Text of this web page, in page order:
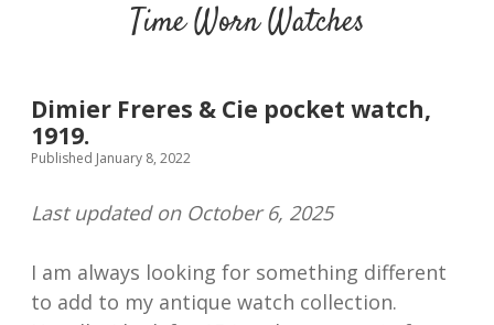
Time Worn Watches
Dimier Freres & Cie pocket watch,
1919.
Published January 8, 2022
Last updated on October 6, 2025
I am always looking for something different
to add to my antique watch collection.